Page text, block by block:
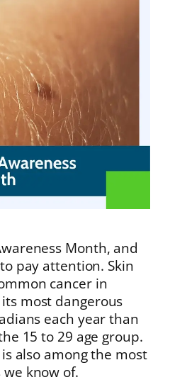
Month, and
pay attention. Skin
cancer in
most dangerous
each year than
15 to 29 age group.
also among the most
know of.